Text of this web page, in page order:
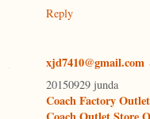
Reply
xjd7410@gmail.com
20150929 junda
Coach Factory